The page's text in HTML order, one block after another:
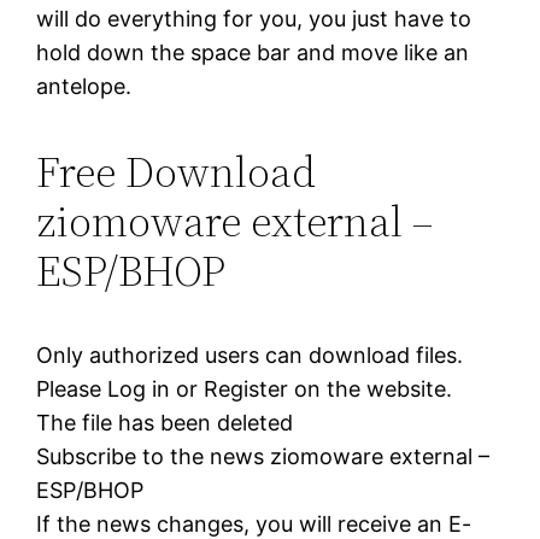
will do everything for you, you just have to
hold down the space bar and move like an
antelope.
Free Download
ziomoware external –
ESP/BHOP
Only authorized users can download files.
Please Log in or Register on the website.
The file has been deleted
Subscribe to the news ziomoware external –
ESP/BHOP
If the news changes, you will receive an E-